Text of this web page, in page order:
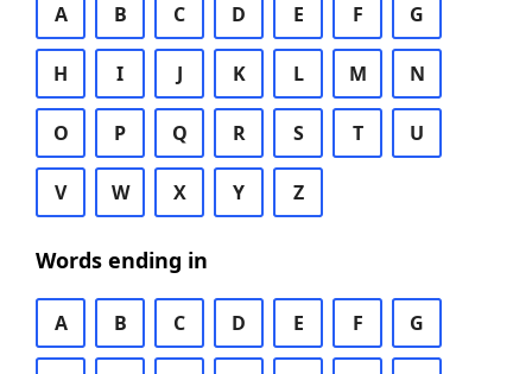
A B C D E F G
H I J K L M N
O P Q R S T U
V W X Y Z
Words ending in
A B C D E F G